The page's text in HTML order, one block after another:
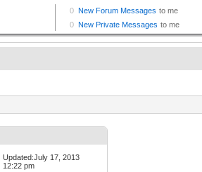
Updated:July 17, 2013
12:22 pm